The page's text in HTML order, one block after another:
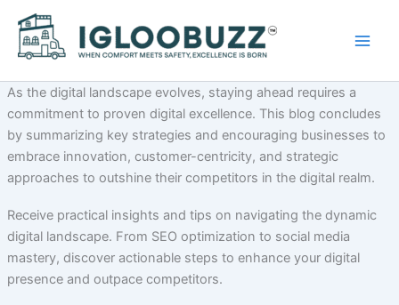
content
As the digital landscape evolves, staying ahead requires a
commitment to proven digital excellence. This blog concludes
by summarizing key strategies and encouraging businesses to
embrace innovation, customer-centricity, and strategic
approaches to outshine their competitors in the digital realm.
Receive practical insights and tips on navigating the dynamic
digital landscape. From SEO optimization to social media
mastery, discover actionable steps to enhance your digital
presence and outpace competitors.